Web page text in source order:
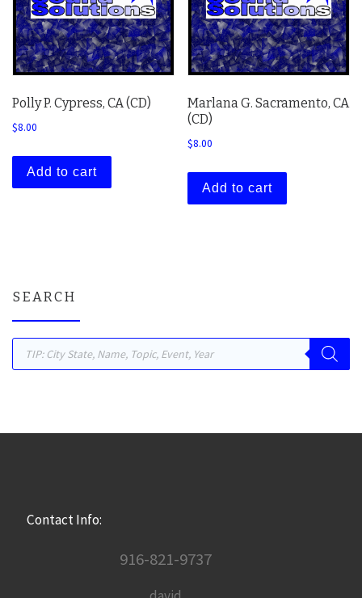
Polly P. Cypress, CA (CD)
$8.00
Add to cart
Marlana G. Sacramento, CA
(CD)
$8.00
Add to cart
SEARCH
Products search
Contact Info:
916-821-9737